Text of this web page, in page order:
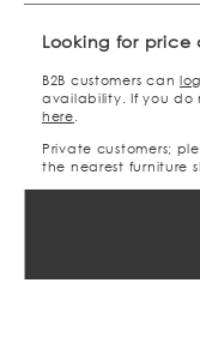
Looking for
B2B customers can
availability. If you
here
Private customers;
the nearest furniture